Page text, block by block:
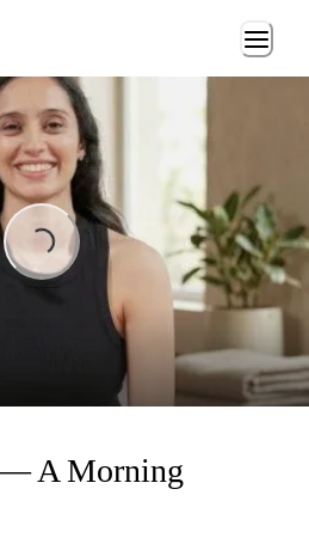
Loading...
A Morning